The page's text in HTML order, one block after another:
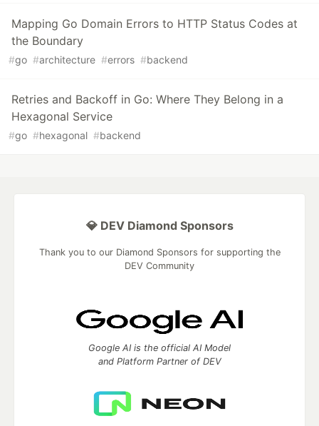
Mapping Go Domain Errors to HTTP Status Codes at
the Boundary
#go #architecture #errors #backend
Retries and Backoff in Go: Where They Belong in a
Hexagonal Service
#go #hexagonal #backend
💎 DEV Diamond Sponsors
Thank you to our Diamond Sponsors for supporting the
DEV Community
Google AI is the official AI Model
and Platform Partner of DEV